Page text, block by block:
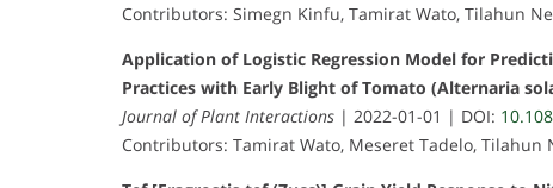
Contributors: Simegn Kinfu, Tamirat Wato, Tilahun
Application of Logistic Regression Model for
Practices with Early Blight of Tomato (Alternaria
Journal of Plant Interactions | 2022-01-01 | DOI:
Contributors: Tamirat Wato, Meseret Tadelo, Tilahun